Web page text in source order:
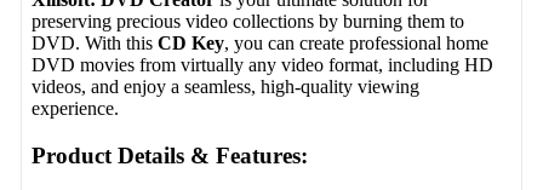
preserving precious video collections by burning them to
DVD. With thisCD Key, you can create professional home
DVD movies from virtually any video format, including HD
videos, and enjoy a seamless, high-quality viewing
experience.
Product Details & Features: